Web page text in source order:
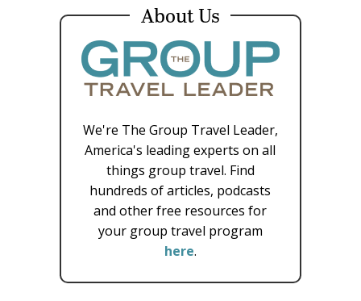
About Us
We're The Group Travel Leader,
America's leading experts on all
things group travel. Find
hundreds of articles, podcasts
and other free resources for
your group travel program
here.